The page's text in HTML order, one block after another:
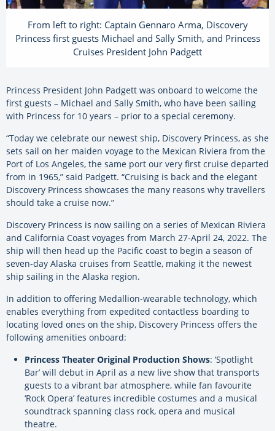
From left to right: Captain Gennaro Arma, Discovery
Princess first guests Michael and Sally Smith, and Princess
Cruises President John Padgett
Princess President John Padgett was onboard to welcome the
first guests – Michael and Sally Smith, who have been sailing
with Princess for 10 years – prior to a special ceremony.
“Today we celebrate our newest ship, Discovery Princess, as she
sets sail on her maiden voyage to the Mexican Riviera from the
Port of Los Angeles, the same port our very first cruise departed
from in 1965,” said Padgett. “Cruising is back and the elegant
Discovery Princess showcases the many reasons why travellers
should take a cruise now.”
Discovery Princess is now sailing on a series of Mexican Riviera
and California Coast voyages from March 27-April 24, 2022. The
ship will then head up the Pacific coast to begin a season of
seven-day Alaska cruises from Seattle, making it the newest
ship sailing in the Alaska region.
In addition to offering Medallion-wearable technology, which
enables everything from expedited contactless boarding to
locating loved ones on the ship, Discovery Princess offers the
following amenities onboard:
Princess Theater Original Production Shows: ‘Spotlight
Bar’ will debut in April as a new live show that transports
guests to a vibrant bar atmosphere, while fan favourite
‘Rock Opera’ features incredible costumes and a musical
soundtrack spanning class rock, opera and musical
theatre.